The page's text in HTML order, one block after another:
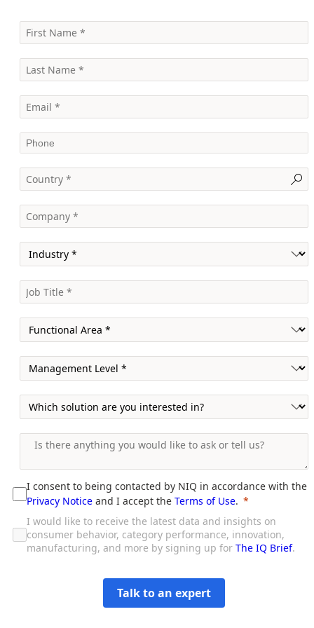
I consent to being contacted by NIQ in accordance with the
Privacy Notice and I accept the Terms of Use.
I would like to receive the latest data and insights on
consumer behavior, category performance, innovation,
manufacturing, and more by signing up for The IQ Brief.
Talk to an expert